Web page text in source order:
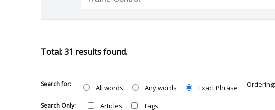
Total: 31 results found.
Search for: All words Any words Exact Phrase Ordering:
Search Only: Articles Tags